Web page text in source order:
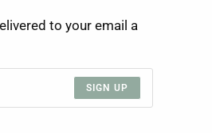
to your email a
SIGN UP